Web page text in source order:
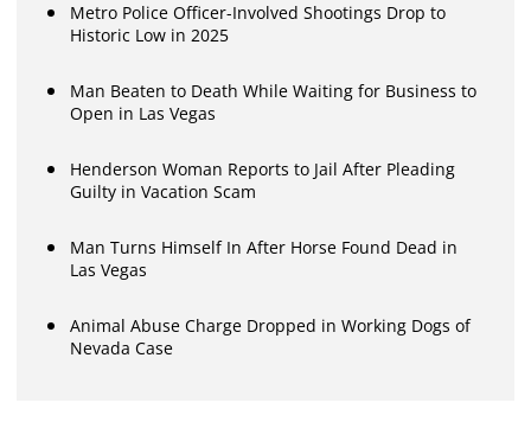
Metro Police Officer-Involved Shootings Drop to
Historic Low in 2025
Man Beaten to Death While Waiting for Business to
Open in Las Vegas
Henderson Woman Reports to Jail After Pleading
Guilty in Vacation Scam
Man Turns Himself In After Horse Found Dead in
Las Vegas
Animal Abuse Charge Dropped in Working Dogs of
Nevada Case